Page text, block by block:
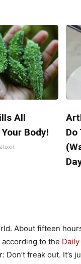
All
Body!
About fifteen
to the
freak out. It’s